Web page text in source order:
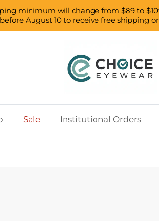
minimum will change from $89 to
before August 10 to receive free shipping
Sale Institutional Orders